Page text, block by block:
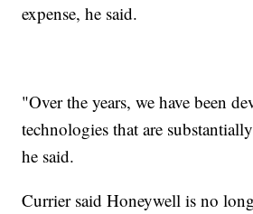
expense, he said.
"Over the years, we have been
technologies that are
he said.
Currier said Honeywell is no